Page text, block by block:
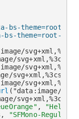
bs-theme=root],
bs-theme=root-
( "data:image/
,
, "SFMono-Regular"